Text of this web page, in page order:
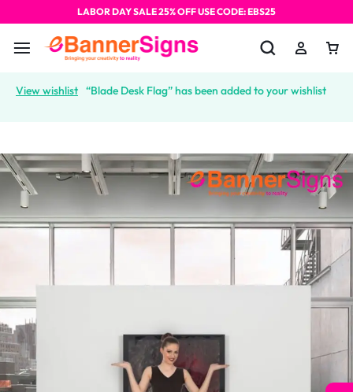
LABOR DAY SALE 25% OFF USE CODE: EBS25
View wishlist “Blade Desk Flag” has been added to your wishlist